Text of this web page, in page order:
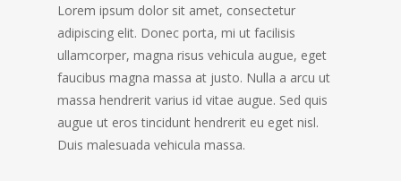
Lorem ipsum dolor sit amet, consectetur
adipiscing elit. Donec porta, mi ut facilisis
ullamcorper, magna risus vehicula augue, eget
faucibus magna massa at justo. Nulla a arcu ut
massa hendrerit varius id vitae augue. Sed quis
augue ut eros tincidunt hendrerit eu eget nisl.
Duis malesuada vehicula massa.